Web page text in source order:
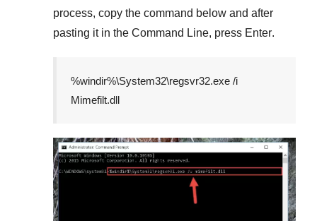
process, copy the command below and after
pasting it in the Command Line, press Enter.
%windir%\System32\regsvr32.exe /i
Mimefilt.dll